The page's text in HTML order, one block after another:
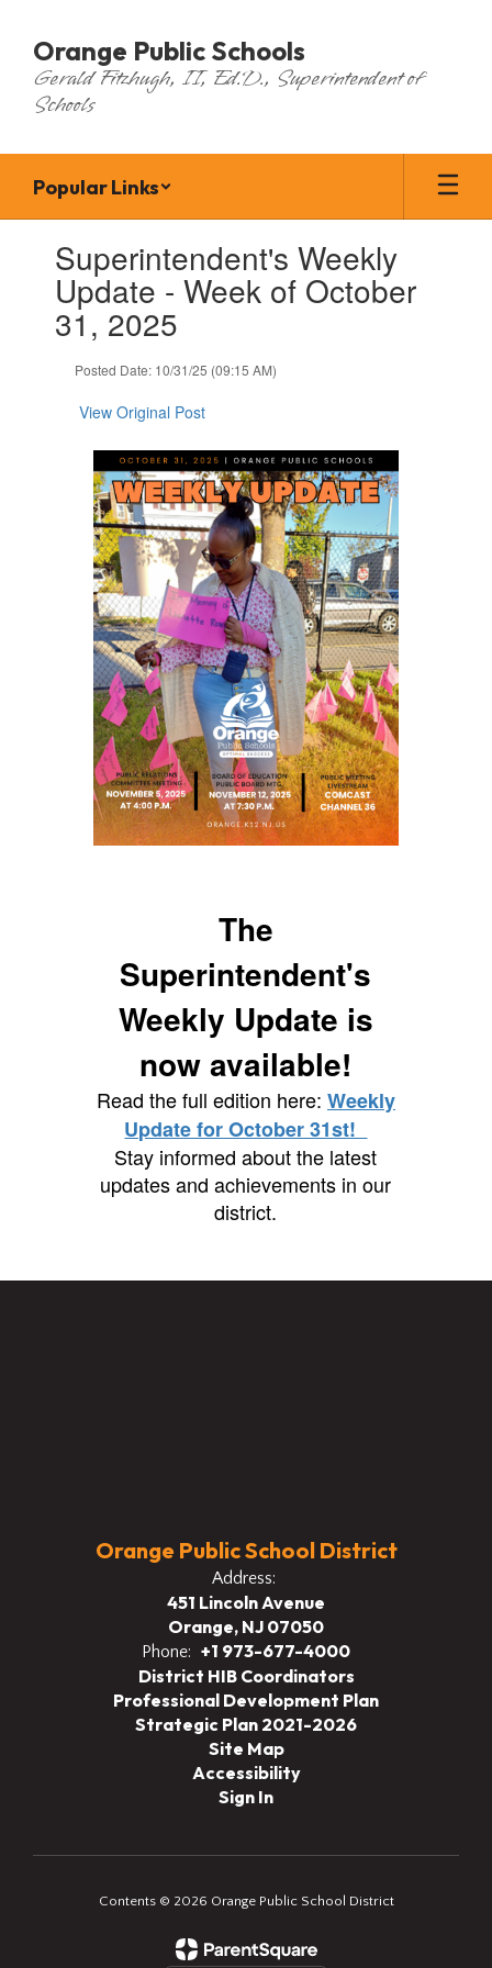
main
content
Orange Public Schools
Gerald Fitzhugh, II, Ed.D., Superintendent of
Schools
Popular Links
slides.Superintendent's Weekly
Update - Week of October
31, 2025
Posted Date: 10/31/25 (09:15 AM)
View Original Post
The
Superintendent's
Weekly Update is
now available!
Read the full edition here: Weekly
Update for October 31st!
Stay informed about the latest
updates and achievements in our
district.
Orange Public School District
Address:
451 Lincoln Avenue
Orange, NJ 07050
Phone: +1 973-677-4000
District HIB Coordinators
Professional Development Plan
Strategic Plan 2021-2026
Site Map
Accessibility
Sign In
Contents © 2026 Orange Public School District